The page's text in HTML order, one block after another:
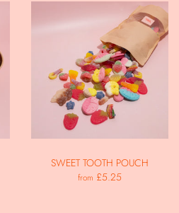
SWEET TOOTH POUCH
from £5.25